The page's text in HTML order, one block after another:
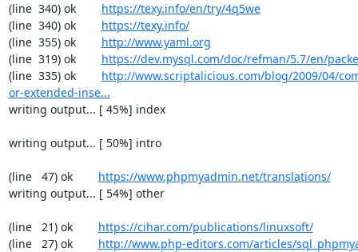
(line  340) ok https://texy.info/en/try/4q5we
(line  340) ok https://texy.info/
(line  355) ok http://www.yaml.org
(line  319) ok https://dev.mysql.com/doc/refman/5.7/en/
(line  335) ok http://www.scriptalicious.com/blog/2009/04/
or-extended-inse...
writing output... [ 45%] index
writing output... [ 50%] intro
(line   47) ok https://www.phpmyadmin.net/translations/
writing output... [ 54%] other
(line   21) ok https://cihar.com/publications/linuxsoft/
(line   27) ok http://www.php-editors.com/articles/